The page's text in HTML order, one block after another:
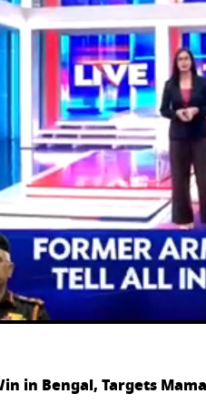
in Bengal, Targets